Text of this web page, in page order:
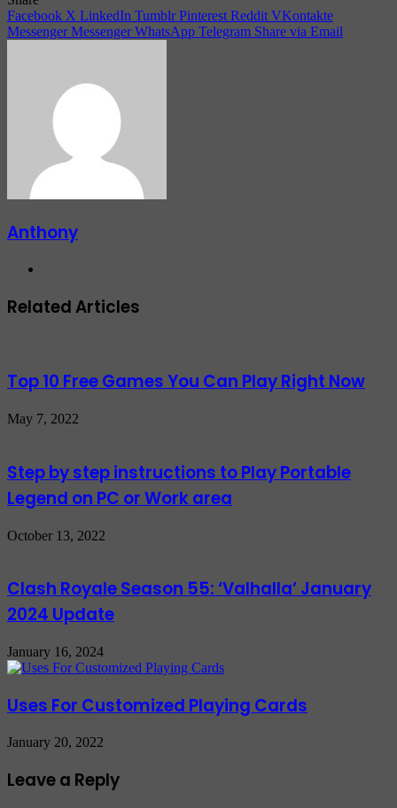
Facebook X LinkedIn Tumblr Pinterest Reddit VKontakte
Messenger Messenger WhatsApp Telegram Share via Email
Anthony
Related Articles
Top 10 Free Games You Can Play Right Now
May 7, 2022
Step by step instructions to Play Portable
Legend on PC or Work area
October 13, 2022
Clash Royale Season 55: ‘Valhalla’ January
2024 Update
January 16, 2024
Uses For Customized Playing Cards
January 20, 2022
Leave a Reply